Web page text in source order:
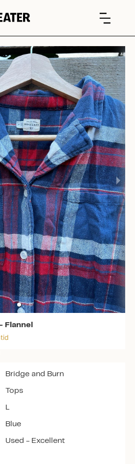
Flannel
Bridge and Burn
Tops
L
Blue
Used - Excellent